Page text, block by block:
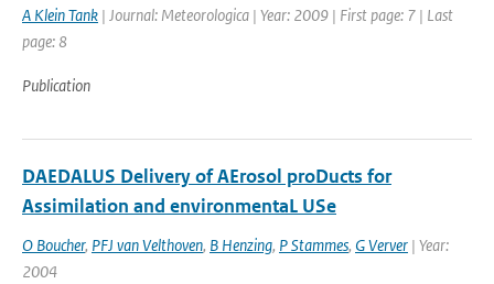
A Klein Tank | Journal: Meteorologica | Year: 2009 | First page: 7 | Last
page: 8
Publication
DAEDALUS Delivery of AErosol proDucts for
Assimilation and environmentaL USe
O Boucher, PFJ van Velthoven, B Henzing, P Stammes, G Verver | Year:
2004